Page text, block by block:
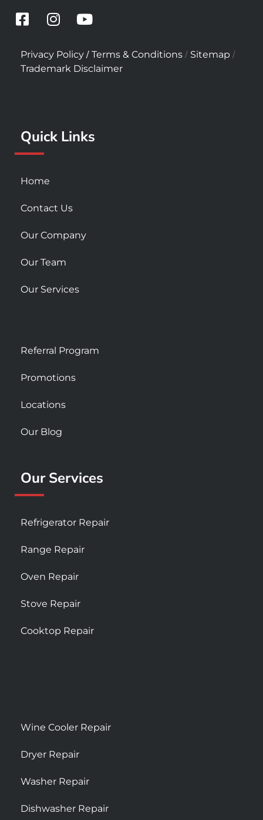
F
c
e
b
-
s
u
r
I
s
t
a
m
Y
u
t
u
Privacy Policy / Terms & Conditions / Sitemap /
Trademark Disclaimer
Quick Links
Home
Contact Us
Our Company
Our Team
Our Services
Referral Program
Promotions
Locations
Our Blog
Our Services
Refrigerator Repair
Range Repair
Oven Repair
Stove Repair
Cooktop Repair
Wine Cooler Repair
Dryer Repair
Washer Repair
Dishwasher Repair